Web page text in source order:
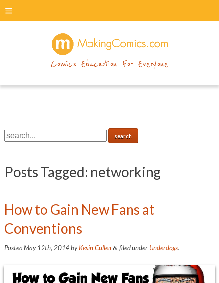
menu
Comics Education For Everyone
Posts Tagged: networking
How to Gain New Fans at
Conventions
PostedMay 12th, 2014byKevin Cullen &filed under Underdogs.